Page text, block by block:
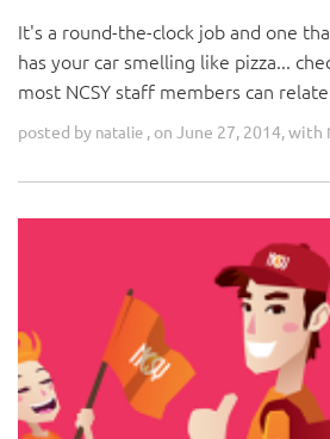
It's a round-the-clock job and one
has your car smelling like pizza...
most NCSY staff members can
posted by natalie , on June 27, 2014, with